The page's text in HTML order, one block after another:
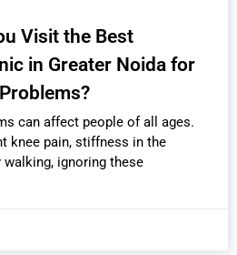
Visit the Best
in Greater Noida for
can affect people of all ages.
knee pain, stiffness in the
ignoring these